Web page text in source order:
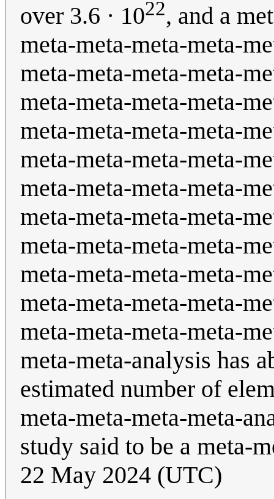
over 3.6 · 1022, and a
meta-meta-meta-meta-
meta-meta-meta-meta-
meta-meta-meta-meta-
meta-meta-meta-meta-
meta-meta-meta-meta-
meta-meta-meta-meta-
meta-meta-meta-meta-
meta-meta-meta-meta-
meta-meta-meta-meta-
meta-meta-meta-meta-
meta-meta-meta-meta-
meta-meta-analysis has
estimated number of
meta-meta-meta-meta-
study said to be a meta-
22 May 2024 (UTC)